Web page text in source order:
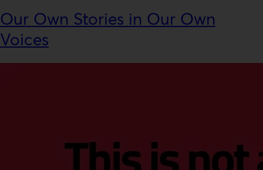
Our Own Stories in Our Own
Voices